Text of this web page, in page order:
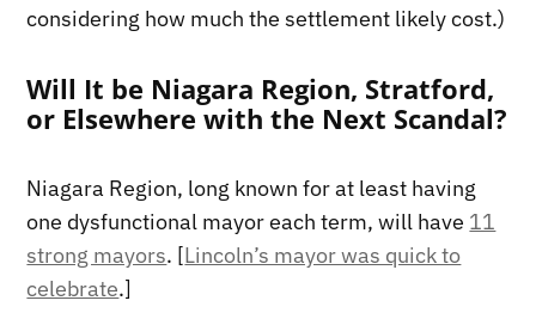
considering how much the settlement likely cost.)
Will It be Niagara Region, Stratford,
or Elsewhere with the Next Scandal?
Niagara Region, long known for at least having
one dysfunctional mayor each term, will have 11
strong mayors. [Lincoln’s mayor was quick to
celebrate.]